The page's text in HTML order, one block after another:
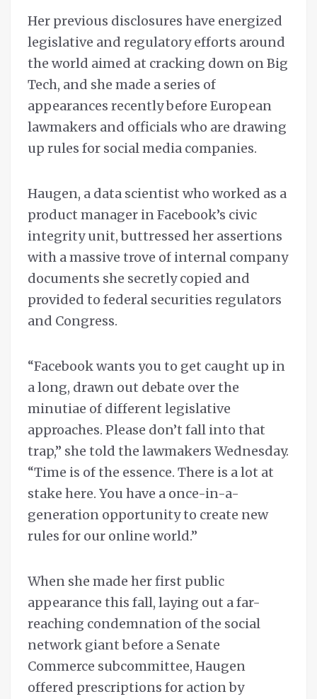
Her previous disclosures have energized
legislative and regulatory efforts around
the world aimed at cracking down on Big
Tech, and she made a series of
appearances recently before European
lawmakers and officials who are drawing
up rules for social media companies.
Haugen, a data scientist who worked as a
product manager in Facebook’s civic
integrity unit, buttressed her assertions
with a massive trove of internal company
documents she secretly copied and
provided to federal securities regulators
and Congress.
“Facebook wants you to get caught up in
a long, drawn out debate over the
minutiae of different legislative
approaches. Please don’t fall into that
trap,” she told the lawmakers Wednesday.
“Time is of the essence. There is a lot at
stake here. You have a once-in-a-
generation opportunity to create new
rules for our online world.”
When she made her first public
appearance this fall, laying out a far-
reaching condemnation of the social
network giant before a Senate
Commerce subcommittee, Haugen
offered prescriptions for action by